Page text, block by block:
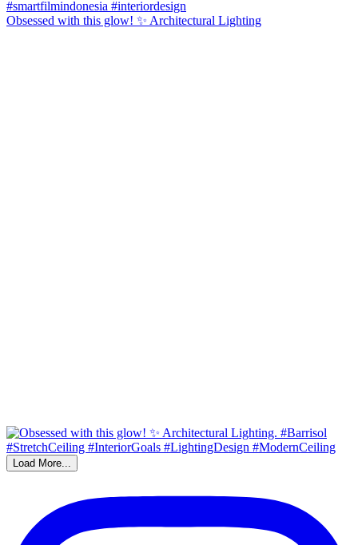
Obsessed with this glow! ✨ Architectural Lighting
Load More...